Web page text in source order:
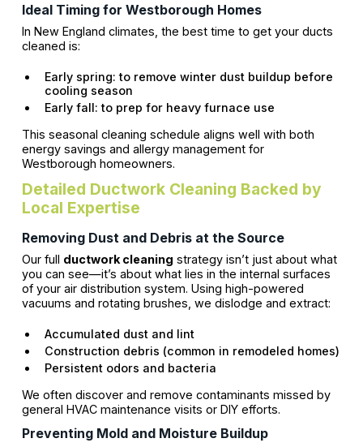
Ideal Timing for Westborough Homes
In New England climates, the best time to get your ducts
cleaned is:
Early spring: to remove winter dust buildup before
cooling season
Early fall: to prep for heavy furnace use
This seasonal cleaning schedule aligns well with both
energy savings and allergy management for
Westborough homeowners.
Detailed Ductwork Cleaning Backed by
Local Expertise
Removing Dust and Debris at the Source
Our full ductwork cleaning strategy isn’t just about what
you can see—it’s about what lies in the internal surfaces
of your air distribution system. Using high-powered
vacuums and rotating brushes, we dislodge and extract:
Accumulated dust and lint
Construction debris (common in remodeled homes)
Persistent odors and bacteria
We often discover and remove contaminants missed by
general HVAC maintenance visits or DIY efforts.
Preventing Mold and Moisture Buildup